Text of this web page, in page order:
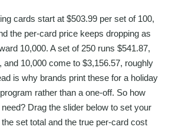
cards start at $503.99 per set of 100,
the per-card price keeps dropping as
10,000. A set of 250 runs $541.87,
and 10,000 come to $3,156.57, roughly
is why brands print these for a holiday
rather than a one-off. So how
Drag the slider below to set your
set total and the true per-card cost